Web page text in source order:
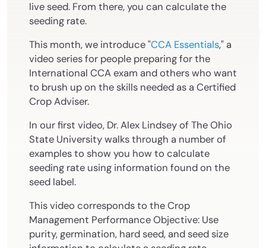
live seed. From there, you can calculate the
seeding rate.
This month, we introduce "CCA Essentials," a
video series for people preparing for the
International CCA exam and others who want
to brush up on the skills needed as a Certified
Crop Adviser.
In our first video, Dr. Alex Lindsey of The Ohio
State University walks through a number of
examples to show you how to calculate
seeding rate using information found on the
seed label.
This video corresponds to the Crop
Management Performance Objective: Use
purity, germination, hard seed, and seed size